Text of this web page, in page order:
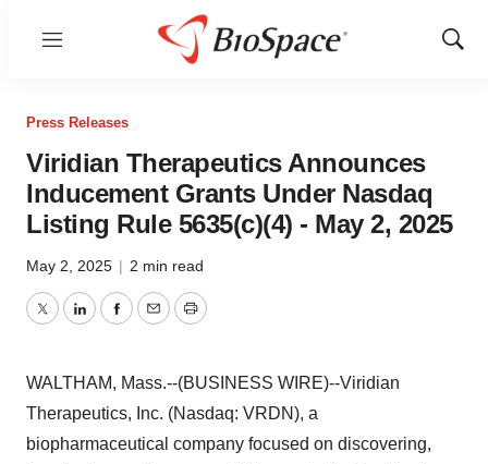
Menu
Show
Press Releases
Viridian Therapeutics Announces
Inducement Grants Under Nasdaq
Listing Rule 5635(c)(4) - May 2, 2025
May 2, 2025 | 2 min read
TwitterLinkedInFacebook
EmailPrint
WALTHAM, Mass.--(BUSINESS WIRE)--Viridian
Therapeutics, Inc. (Nasdaq: VRDN), a
biopharmaceutical company focused on discovering,